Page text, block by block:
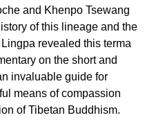
and Khenpo Tsewang
of this lineage and the
revealed this terma
on the short and
invaluable guide for
means of compassion
of Tibetan Buddhism.